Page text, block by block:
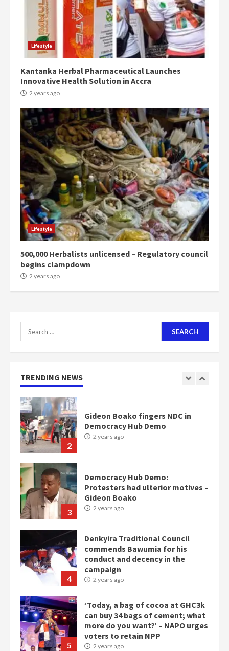
Lifestyle
Kantanka Herbal Pharmaceutical Launches
Innovative Health Solution in Accra
2 years ago
Lifestyle
500,000 Herbalists unlicensed – Regulatory council
begins clampdown
2 years ago
Search
for:
TRENDING NEWS
4
Denkyira Traditional Council
commends Bawumia for his
conduct and decency in the
campaign
2 years ago
5
‘Today, a bag of cocoa at GHC3k
can buy 34 bags of cement; what
2 years ago
Mining sector will employ over
1m people under my presidency –
Bawumia
2 years ago
NAPO pledges to set up loan
scheme for youth in mining
communities
2 years ago
2
3
Protesters had ulterior motives –
Gideon Boako
2 years ago
4
commends Bawumia for his
conduct and decency in the
campaign
2 years ago
5
‘Today, a bag of cocoa at GHC3k
can buy 34 bags of cement; what
more do you want?’ – NAPO urges
voters to retain NPP
2 years ago
6
Mining sector will employ over
1m people under my presidency –
Bawumia
2 years ago